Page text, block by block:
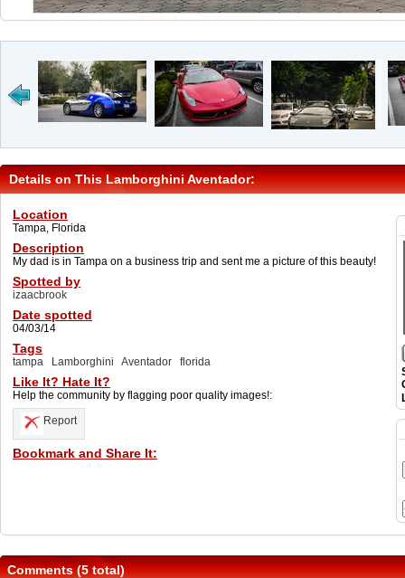
Details on This Lamborghini Aventador:
Location
Tampa, Florida
Description
My dad is in Tampa on a business trip and sent me a picture of this beauty!
Spotted by
izaacbrook
Date spotted
04/03/14
Tags
tampa Lamborghini Aventador florida
Like It? Hate It?
Help the community by flagging poor quality images!:
Report
Bookmark and Share It:
Comments (5 total)